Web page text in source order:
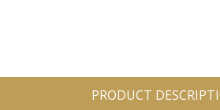
PRODUCT